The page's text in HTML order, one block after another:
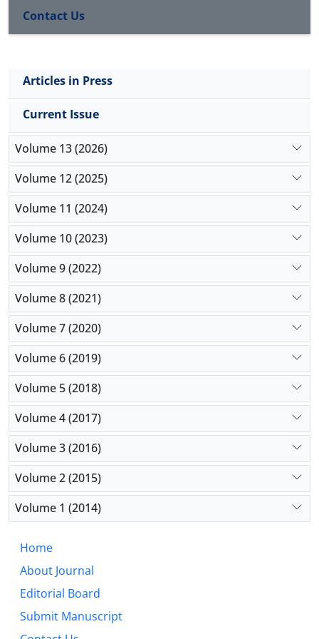
Contact Us
Articles in Press
Current Issue
Volume 13 (2026)
Volume 12 (2025)
Volume 11 (2024)
Volume 10 (2023)
Volume 9 (2022)
Volume 8 (2021)
Volume 7 (2020)
Volume 6 (2019)
Volume 5 (2018)
Volume 4 (2017)
Volume 3 (2016)
Volume 2 (2015)
Volume 1 (2014)
Home
About Journal
Editorial Board
Submit Manuscript